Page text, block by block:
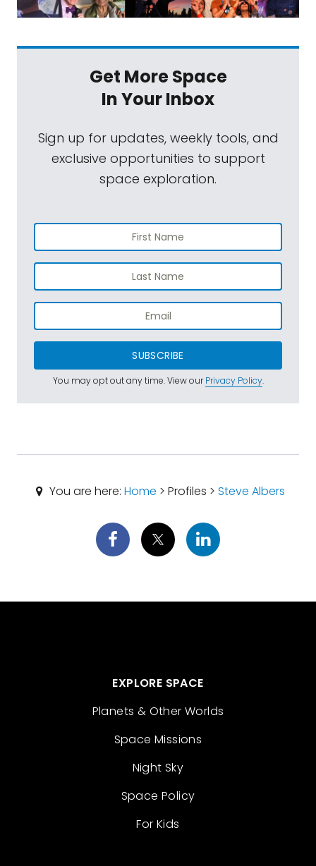
Get More Space
In Your Inbox
Sign up for updates, weekly tools, and
exclusive opportunities to support
space exploration.
SUBSCRIBE
You may opt out any time. View ourPrivacy Policy.
You are here:Home > Profiles >Steve Albers
EXPLORE SPACE
Planets & Other Worlds
Space Missions
Night Sky
Space Policy
For Kids